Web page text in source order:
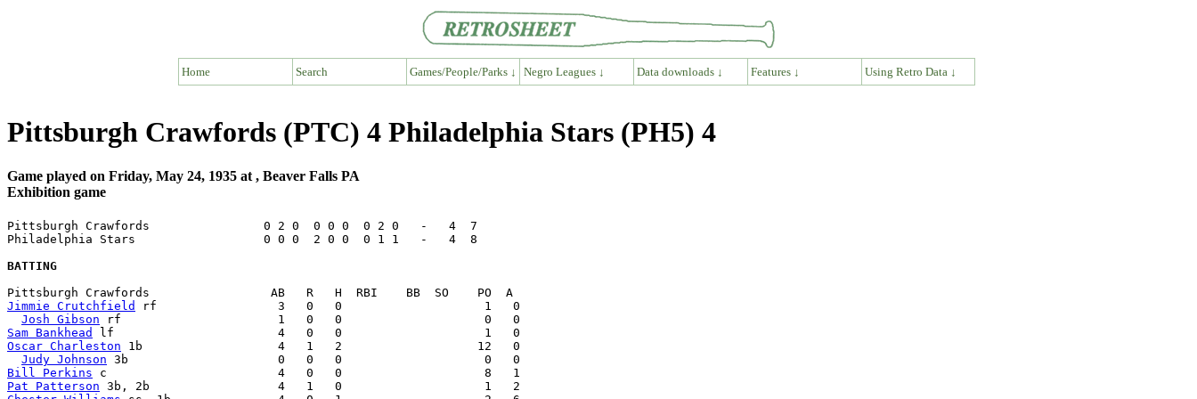
Home Search Games/People/Parks ↓ Negro Leagues ↓ Data downloads ↓ Features ↓ Using Retro Data ↓
Pittsburgh Crawfords (PTC) 4 Philadelphia Stars (PH5) 4
Game played on Friday, May 24, 1935 at , Beaver Falls PA
Exhibition game
Pittsburgh Crawfords                0 2 0  0 0 0  0 2 0   -   4  7
Philadelphia Stars                  0 0 0  2 0 0  0 1 1   -   4  8
BATTING
Jimmie Crutchfield
rf                 3   0   0                    1   0
Josh Gibson
Sam Bankhead
Oscar Charleston 1b                   4   1   2                   12   0
Judy Johnson
Bill Perkins
Pat Patterson